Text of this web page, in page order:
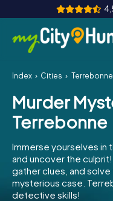
How it works
Cities
Team Building
Tickets
Index Cities Terrebonne
Murder
Terrebonne
Immerse yourselves in
and uncover the
gather clues, and
mysterious case.
detective skills!